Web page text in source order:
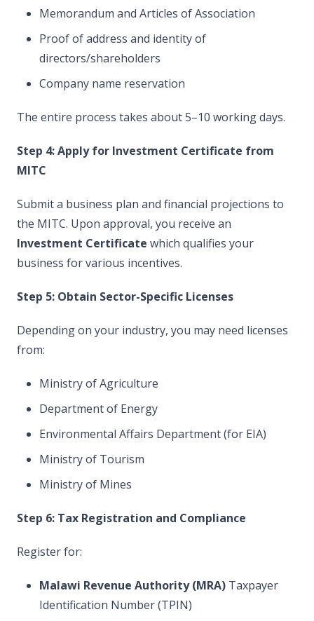
Memorandum and Articles of Association
Proof of address and identity of
directors/shareholders
Company name reservation
The entire process takes about 5–10 working days.
Step 4: Apply for Investment Certificate from
MITC
Submit a business plan and financial projections to
the MITC. Upon approval, you receive an
Investment Certificate which qualifies your
business for various incentives.
Step 5: Obtain Sector-Specific Licenses
Depending on your industry, you may need licenses
from:
Ministry of Agriculture
Department of Energy
Environmental Affairs Department (for EIA)
Ministry of Tourism
Ministry of Mines
Step 6: Tax Registration and Compliance
Register for:
Malawi Revenue Authority (MRA) Taxpayer
Identification Number (TPIN)